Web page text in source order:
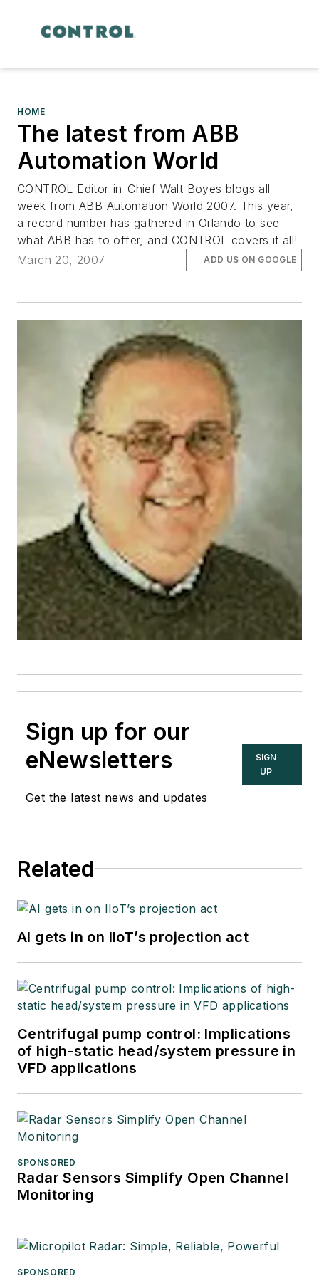
HOME
The latest from ABB
Automation World
CONTROL Editor-in-Chief Walt Boyes blogs all
week from ABB Automation World 2007. This year,
a record number has gathered in Orlando to see
what ABB has to offer, and CONTROL covers it all!
March 20, 2007
ADD US ON GOOGLE
Sign up for our
eNewsletters
Get the latest news and updates
SIGN
UP
Related
AI gets in on IIoT’s projection act
Centrifugal pump control: Implications
of high-static head/system pressure in
VFD applications
SPONSORED
Radar Sensors Simplify Open Channel
Monitoring
SPONSORED